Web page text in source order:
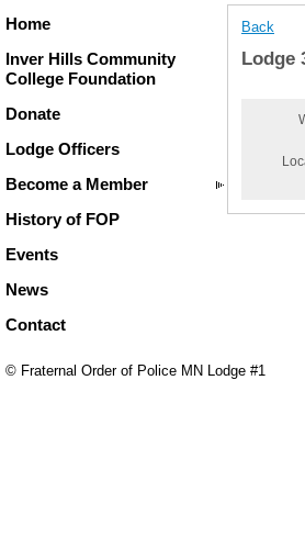
Home
Inver Hills Community
College Foundation
Donate
Lodge Officers
Become a Member
History of FOP
Events
News
Contact
Back
Lodge
© Fraternal Order of Police MN Lodge #1